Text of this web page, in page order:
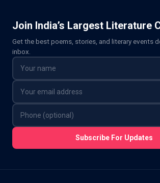
Join India’s Largest Literature
Get the best poems, stories, and literary events
inbox.
Subscribe For Updates